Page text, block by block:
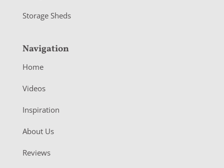
Storage Sheds
Navigation
Home
Videos
Inspiration
About Us
Reviews